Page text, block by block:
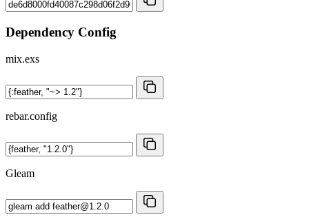
Dependency Config
mix.exs
rebar.config
Gleam